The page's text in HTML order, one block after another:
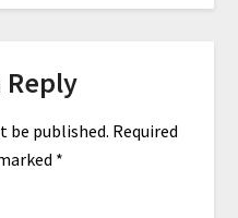
Reply
be published. Required
*